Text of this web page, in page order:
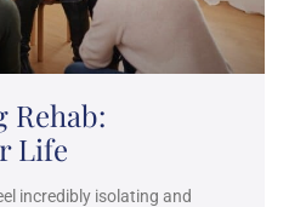
Rehab:
Life
incredibly isolating and